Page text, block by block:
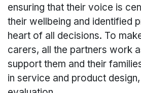
ensuring that their voice is
their wellbeing and identified
heart of all decisions. To
carers, all the partners work
support them and their
in service and product